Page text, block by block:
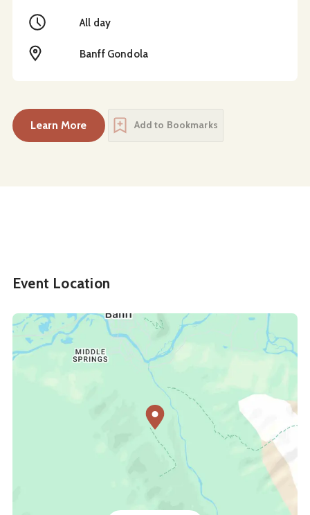
Time All day
LocationBanff Gondola
Learn More
about Banff Locals DaysAdd to Bookmarks
Event Location